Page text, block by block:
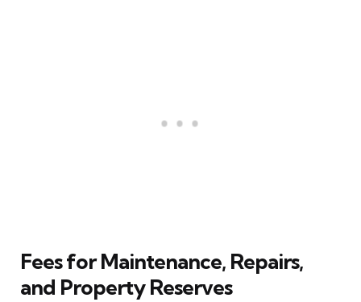
Fees for Maintenance, Repairs,
and Property Reserves